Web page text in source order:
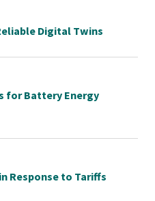
Digital Twins
for Battery Energy
Response to Tariffs